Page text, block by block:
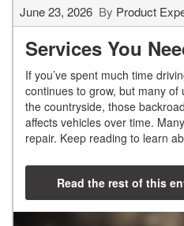
June 23, 2026 By Product
Services You
If you’ve spent much time
continues to grow, but many of
the countryside, those
affects vehicles over time.
repair. Keep reading to learn
Read the rest of this